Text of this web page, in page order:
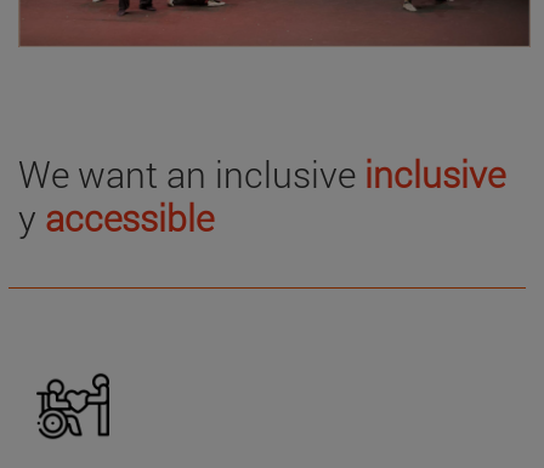
We want an inclusive inclusive
y accessible